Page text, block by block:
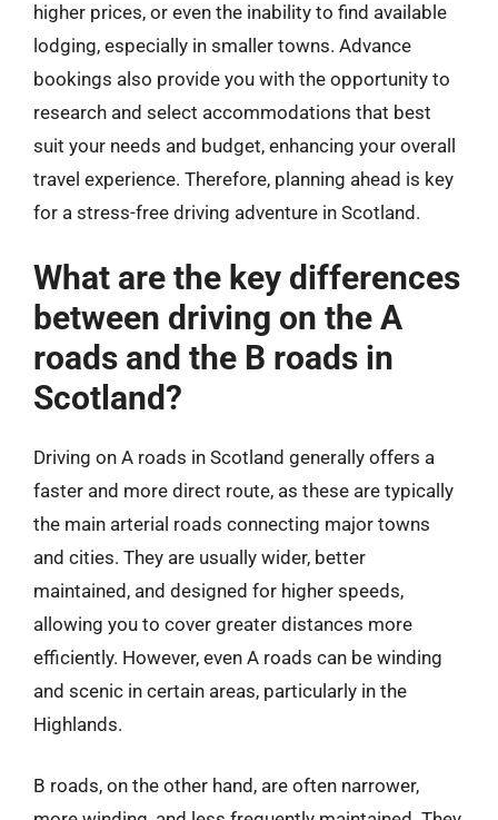
higher prices, or even the inability to find available
lodging, especially in smaller towns. Advance
bookings also provide you with the opportunity to
research and select accommodations that best
suit your needs and budget, enhancing your overall
travel experience. Therefore, planning ahead is key
for a stress-free driving adventure in Scotland.
What are the key differences
between driving on the A
roads and the B roads in
Scotland?
Driving on A roads in Scotland generally offers a
faster and more direct route, as these are typically
the main arterial roads connecting major towns
and cities. They are usually wider, better
maintained, and designed for higher speeds,
allowing you to cover greater distances more
efficiently. However, even A roads can be winding
and scenic in certain areas, particularly in the
Highlands.
B roads, on the other hand, are often narrower,